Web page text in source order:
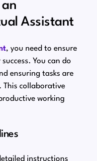
Assistant
, you need to ensure
You can do
ensuring tasks are
collaborative
working
instructions